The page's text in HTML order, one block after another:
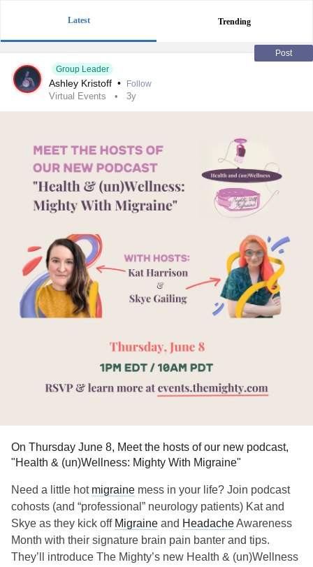
Latest Trending
Post
Group Leader
Ashley Kristoff • Follow
Virtual Events 3y
On Thursday June 8, Meet the hosts of our new podcast,
"Health & (un)Wellness: Mighty With Migraine"
Need a little hot migraine mess in your life? Join podcast
cohosts (and “professional” neurology patients) Kat and
Skye as they kick off Migraine and HeadacheAwareness
Month with their signature brain pain banter and tips.
They’ll introduce The Mighty’s new Health & (un)Wellness